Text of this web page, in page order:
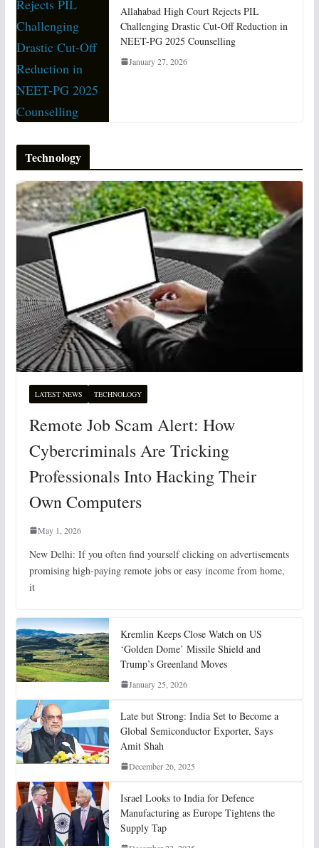
Allahabad High Court Rejects PIL
Challenging Drastic Cut-Off Reduction in
NEET-PG 2025 Counselling
January 27, 2026
Technology
LATEST NEWS TECHNOLOGY
Remote Job Scam Alert: How
Cybercriminals Are Tricking
Professionals Into Hacking Their
Own Computers
May 1, 2026
New Delhi: If you often find yourself clicking on advertisements
promising high-paying remote jobs or easy income from home,
it
Kremlin Keeps Close Watch on US
‘Golden Dome’ Missile Shield and
Trump’s Greenland Moves
January 25, 2026
Late but Strong: India Set to Become a
Global Semiconductor Exporter, Says
Amit Shah
December 26, 2025
Israel Looks to India for Defence
Manufacturing as Europe Tightens the
Supply Tap